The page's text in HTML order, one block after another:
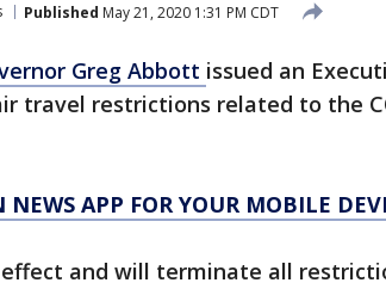
Published May 21, 2020 1:31 PM CDT
Greg Abbott issued an
travel restrictions related to the
APP FOR YOUR MOBILE
and will terminate all